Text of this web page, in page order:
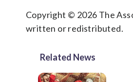
Copyright © 2026 The
written or redistributed.
Related News